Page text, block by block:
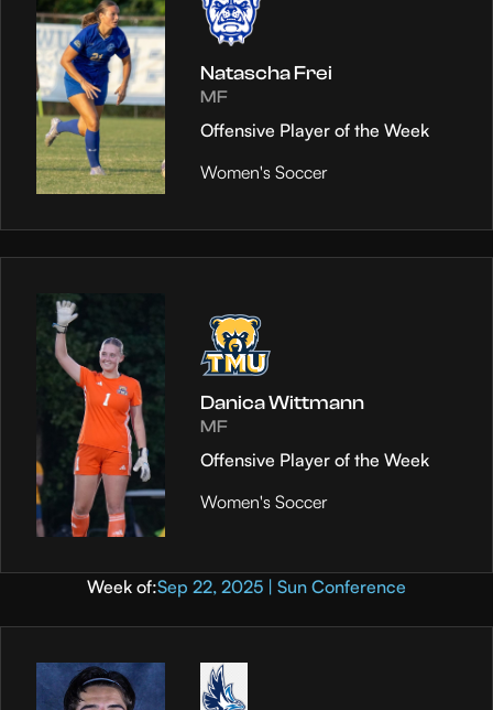
Natascha Frei
MF
Offensive Player of the Week
Women's Soccer
Danica Wittmann
MF
Offensive Player of the Week
Women's Soccer
Week of:Sep 22, 2025 | Sun Conference